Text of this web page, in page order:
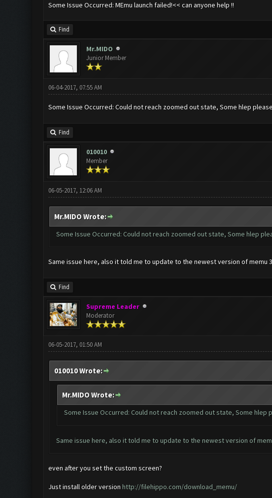
Some Issue Occurred: MEmu launch failed!<< can anyone help !!
Find
Mr.MIDO
Junior Member
06-04-2017, 07:55 AM
Some Issue Occurred: Could not reach zoomed out state, Some hlep please
Find
010010
Member
06-05-2017, 12:06 AM
Mr.MIDO Wrote:
Some Issue Occurred: Could not reach zoomed out state, Some hlep
Same issue here, also it told me to update to the newest version of memu
Find
Supreme Leader
Moderator
06-05-2017, 01:50 AM
010010 Wrote:
Mr.MIDO Wrote:
Some Issue Occurred: Could not reach zoomed out state, Some hlep
Same issue here, also it told me to update to the newest version of
even after you set the custom screen?
Just install older version http://filehippo.com/download_memu/